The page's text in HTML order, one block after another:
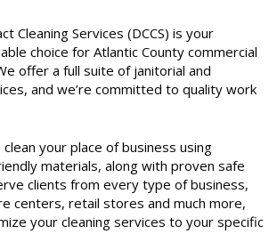
Cleaning Services (DCCS) is your
choice for Atlantic County commercial
offer a full suite of janitorial and
and we’re committed to quality work
your place of business using
materials, along with proven safe
clients from every type of business,
centers, retail stores and much more,
your cleaning services to your specific